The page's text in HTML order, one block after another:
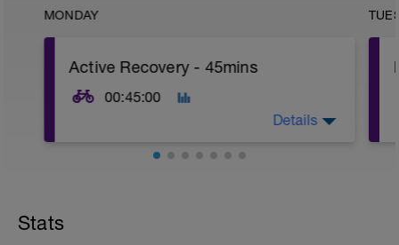
MONDAY
Active Recovery - 45mins
00:45:00
Details
Stats